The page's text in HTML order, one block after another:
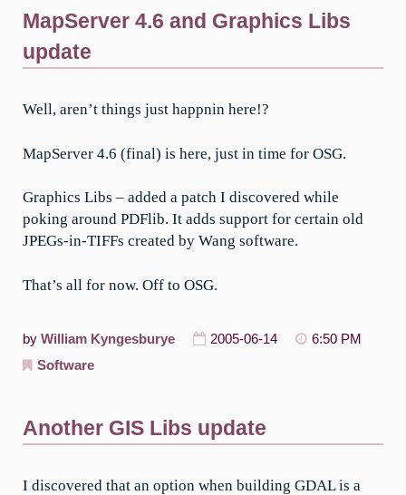
MapServer 4.6 and Graphics Libs
update
Well, aren’t things just happnin here!?
MapServer 4.6 (final) is here, just in time for OSG.
Graphics Libs – added a patch I discovered while
poking around PDFlib. It adds support for certain old
JPEGs-in-TIFFs created by Wang software.
That’s all for now. Off to OSG.
by William Kyngesburye 2005-06-14
6:50 PM
Software
Another GIS Libs update
I discovered that an option when building GDAL is a